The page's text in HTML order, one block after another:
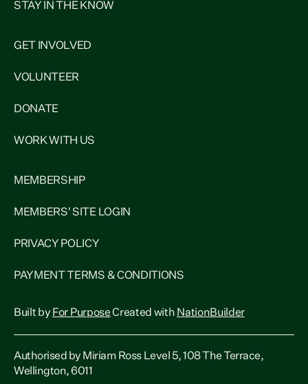
STAY IN THE KNOW
GET INVOLVED
VOLUNTEER
DONATE
WORK WITH US
MEMBERSHIP
MEMBERS' SITE LOGIN
PRIVACY POLICY
PAYMENT TERMS & CONDITIONS
Built by For PurposeCreated with NationBuilder
Authorised by Miriam Ross Level 5, 108 The Terrace,
Wellington, 6011